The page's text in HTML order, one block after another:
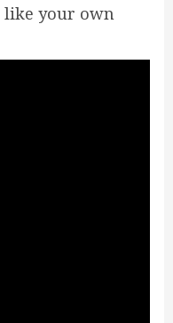
like your own